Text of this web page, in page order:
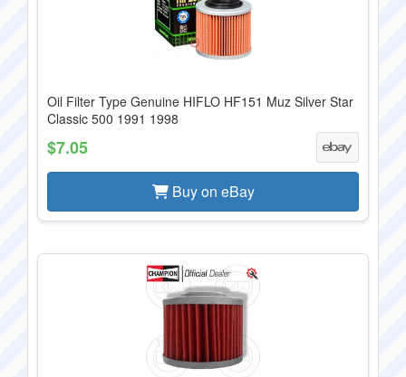
Oil Filter Type Genuine HIFLO HF151 Muz Silver Star
Classic 500 1991 1998
$7.05
Buy on eBay